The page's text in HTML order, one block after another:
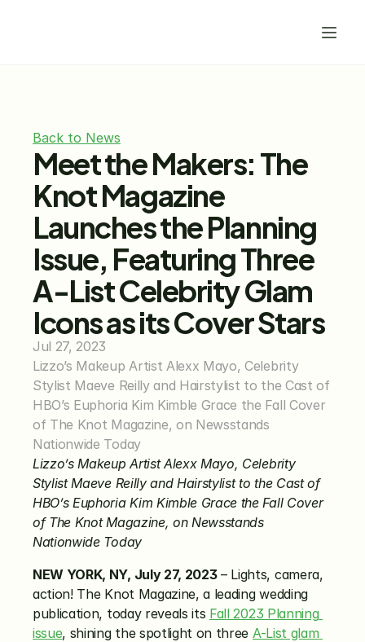
Back to News
Meet the Makers: The
Knot Magazine
Launches the Planning
Issue, Featuring Three
A-List Celebrity Glam
Icons as its Cover Stars
Jul 27, 2023
Lizzo’s Makeup Artist Alexx Mayo, Celebrity
Stylist Maeve Reilly and Hairstylist to the Cast of
HBO’s Euphoria Kim Kimble Grace the Fall Cover
of The Knot Magazine, on Newsstands
Nationwide Today
Lizzo’s Makeup Artist Alexx Mayo, Celebrity
Stylist Maeve Reilly and Hairstylist to the Cast of
HBO’s Euphoria Kim Kimble Grace the Fall Cover
of The Knot Magazine, on Newsstands
Nationwide Today
NEW YORK, NY, July 27, 2023 – Lights, camera,
action! The Knot Magazine, a leading wedding
publication, today reveals its Fall 2023 Planning
issue, shining the spotlight on three A-List glam